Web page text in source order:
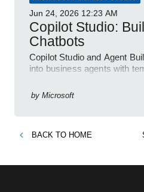
Jun 24, 2026 12:23 AM
Copilot Studio:
Chatbots
Copilot Studio and Agent
into business agents with
by Microsoft
BACK TO HOME